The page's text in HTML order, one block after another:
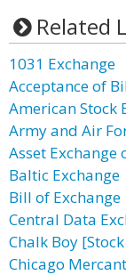
Related
1031 Exchange
Acceptance of
American Stock
Army and Air
Asset Exchange
Baltic Exchange
Bill of Exchange
Central Data
Chalk Boy
Chicago